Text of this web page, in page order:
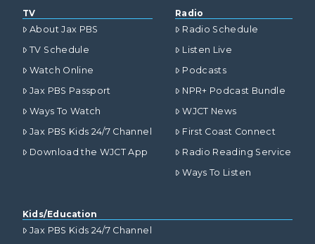
TV
About Jax PBS
TV Schedule
Watch Online
Jax PBS Passport
Ways To Watch
Jax PBS Kids 24/7 Channel
Download the WJCT App
Radio
Radio Schedule
Listen Live
Podcasts
NPR+ Podcast Bundle
WJCT News
First Coast Connect
Radio Reading Service
Ways To Listen
Kids/Education
Jax PBS Kids 24/7 Channel